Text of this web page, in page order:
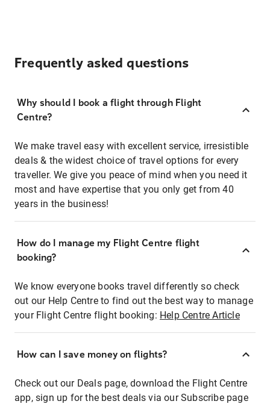
Frequently asked questions
Why should I book a flight through Flight
Centre?
We make travel easy with excellent service, irresistible
deals & the widest choice of travel options for every
traveller. We give you peace of mind when you need it
most and have expertise that you only get from 40
years in the business!
How do I manage my Flight Centre flight
booking?
We know everyone books travel differently so check
out our Help Centre to find out the best way to manage
your Flight Centre flight booking: Help Centre Article
How can I save money on flights?
Check out our Deals page, download the Flight Centre
app, sign up for the best deals via our Subscribe page